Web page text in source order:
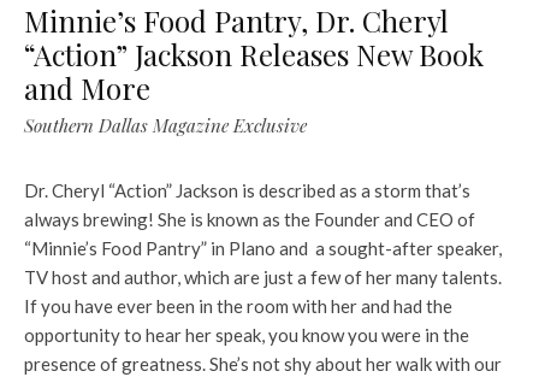
Minnie’s Food Pantry, Dr. Cheryl
“Action” Jackson Releases New Book
and More
Southern Dallas Magazine Exclusive
Dr. Cheryl “Action” Jackson is described as a storm that’s
always brewing! She is known as the Founder and CEO of
“Minnie’s Food Pantry” in Plano and a sought-after speaker,
TV host and author, which are just a few of her many talents.
If you have ever been in the room with her and had the
opportunity to hear her speak, you know you were in the
presence of greatness. She’s not shy about her walk with our